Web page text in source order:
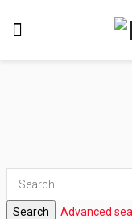
Search
Advanced